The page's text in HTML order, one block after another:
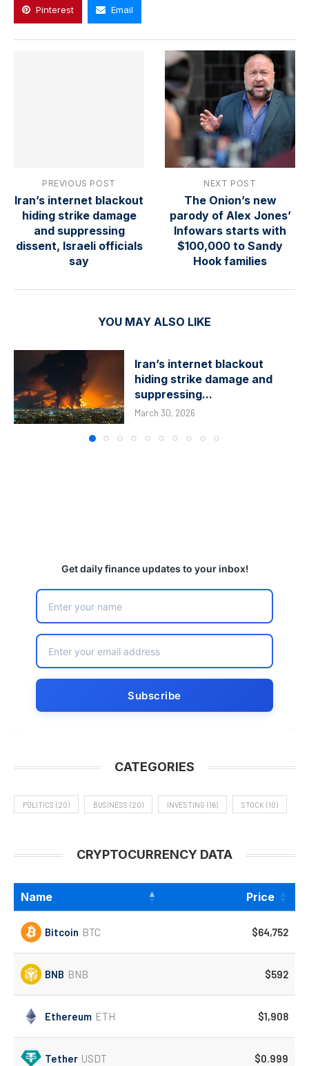
Pinterest Email
PREVIOUS POST
Iran’s internet blackout
hiding strike damage
and suppressing
dissent, Israeli officials
say
NEXT POST
The Onion’s new
parody of Alex Jones’
Infowars starts with
$100,000 to Sandy
Hook families
YOU MAY ALSO LIKE
Iran’s internet blackout
hiding strike damage and
suppressing...
March 30, 2026
Get daily finance updates to your inbox!
CATEGORIES
POLITICS (20) BUSINESS (20) INVESTING (16) STOCK (10)
CRYPTOCURRENCY DATA
Name Price
Bitcoin BTC $64,752
BNB BNB $592
Ethereum ETH $1,908
Tether USDT $0.999